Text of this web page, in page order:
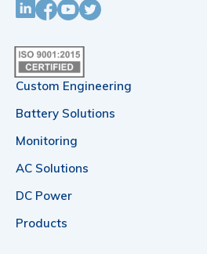
Custom Engineering
Battery Solutions
Monitoring
AC Solutions
DC Power
Products